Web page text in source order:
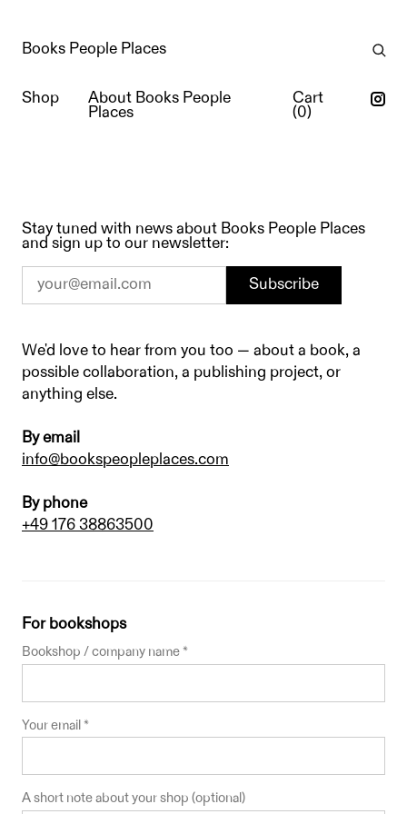
Books People Places
Shop
About Books People
Places
Cart
(0)
Contact
Stay tuned with news about Books People Places
and sign up to our newsletter:
Subscribe
We'd love to hear from you too — about a book, a
possible collaboration, a publishing project, or
anything else.
By email
info@bookspeopleplaces.com
By phone
+49 176 38863500
For bookshops
Bookshop / company name *
Your email *
A short note about your shop (optional)